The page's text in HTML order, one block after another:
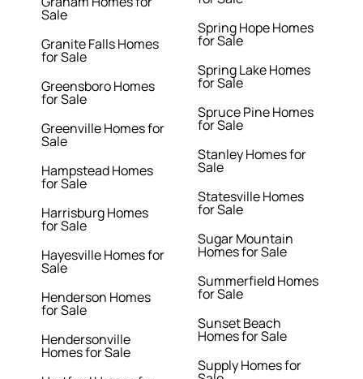
Sale
Granite Falls Homes
for Sale
Greensboro Homes
for Sale
Greenville Homes for
Sale
Hampstead Homes
for Sale
Harrisburg Homes
for Sale
Hayesville Homes for
Sale
Henderson Homes
for Sale
Hendersonville
Homes for Sale
Spring Hope Homes
for Sale
Spring Lake Homes
for Sale
Spruce Pine Homes
for Sale
Stanley Homes for
Sale
Statesville Homes
for Sale
Sugar Mountain
Homes for Sale
Summerfield Homes
for Sale
Sunset Beach
Homes for Sale
Supply Homes for